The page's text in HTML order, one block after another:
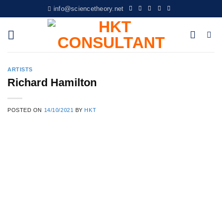
to
content
info@sciencetheory.net
ARTISTS
Richard Hamilton
POSTED ON 14/10/2021 BY HKT